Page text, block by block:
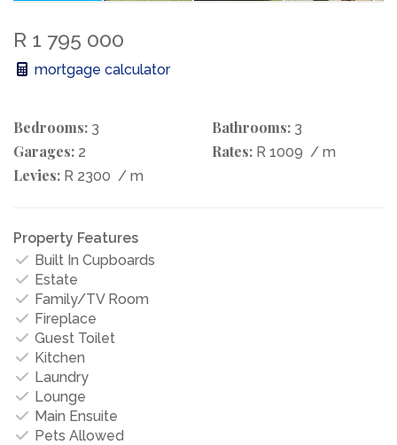
R 1 795 000
mortgage calculator
Bedrooms: 3 Bathrooms: 3
Garages: 2 Rates: R 1009 / m
Levies: R 2300 / m
Property Features
Built In Cupboards
Estate
Family/TV Room
Fireplace
Guest Toilet
Kitchen
Laundry
Lounge
Main Ensuite
Pets Allowed